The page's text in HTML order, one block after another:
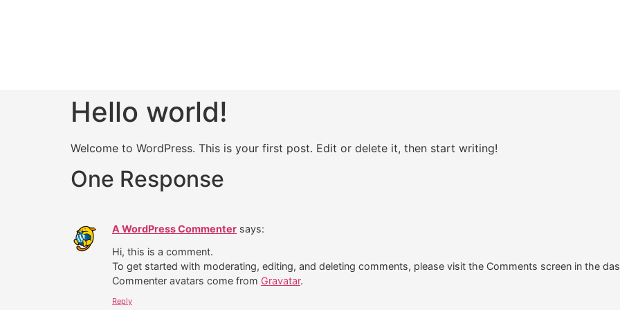
Hello world!
Welcome to WordPress. This is your first post. Edit or delete it, then start writing!
One Response
A WordPress Commenter says:
Hi, this is a comment.
To get started with moderating, editing, and deleting comments, please visit the Comments screen in the
Commenter avatars come from Gravatar.
Reply